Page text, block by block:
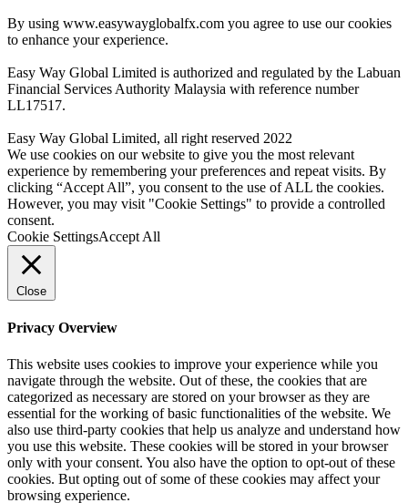
By using www.easywayglobalfx.com you agree to use our cookies
to enhance your experience.
Easy Way Global Limited is authorized and regulated by the Labuan
Financial Services Authority Malaysia with reference number
LL17517.
Easy Way Global Limited, all right reserved 2022
We use cookies on our website to give you the most relevant
experience by remembering your preferences and repeat visits. By
clicking “Accept All”, you consent to the use of ALL the cookies.
However, you may visit "Cookie Settings" to provide a controlled
consent.
Cookie SettingsAccept All
Close
Privacy Overview
This website uses cookies to improve your experience while you
navigate through the website. Out of these, the cookies that are
categorized as necessary are stored on your browser as they are
essential for the working of basic functionalities of the website. We
also use third-party cookies that help us analyze and understand how
you use this website. These cookies will be stored in your browser
only with your consent. You also have the option to opt-out of these
cookies. But opting out of some of these cookies may affect your
browsing experience.